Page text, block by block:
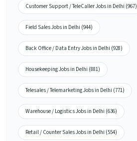
Customer Support / TeleCaller Jobs in Delhi (967)
Field Sales Jobs in Delhi (944)
Back Office / Data Entry Jobs in Delhi (928)
Housekeeping Jobs in Delhi (881)
Telesales / Telemarketing Jobs in Delhi (771)
Warehouse / Logistics Jobs in Delhi (636)
Retail / Counter Sales Jobs in Delhi (554)